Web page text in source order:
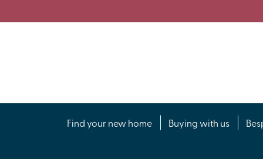
Find your new home Buying with us